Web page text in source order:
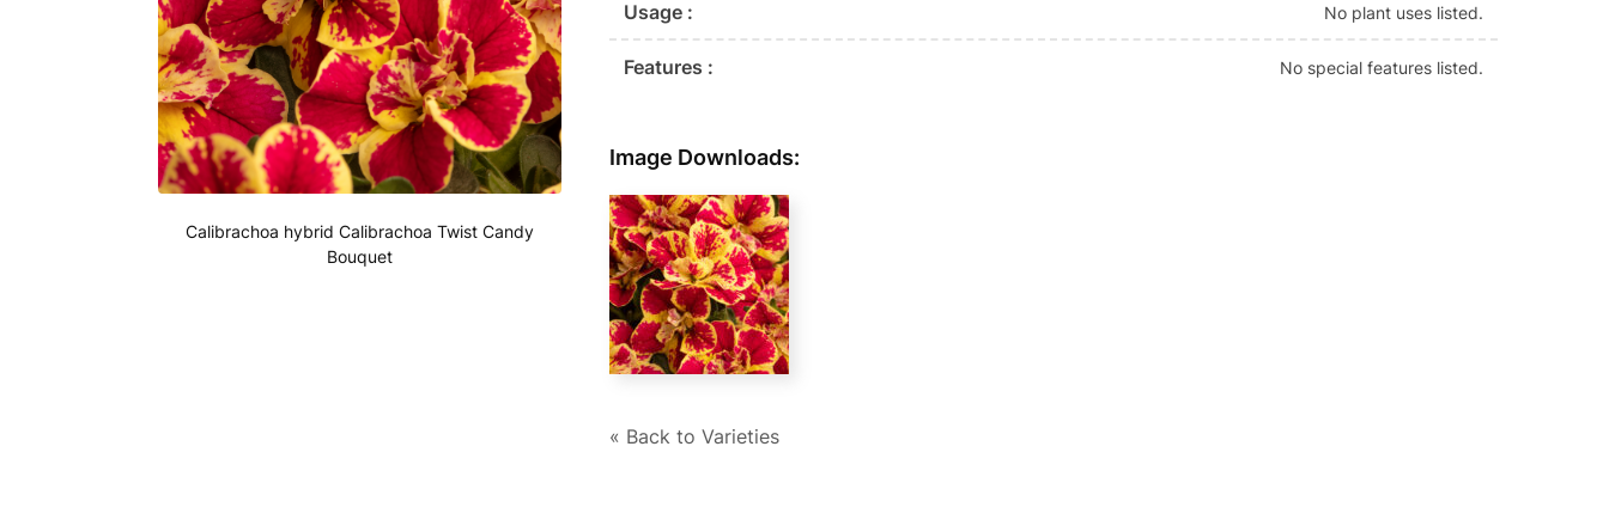
Calibrachoa hybrid Calibrachoa Twist Candy
Bouquet
Usage : No plant uses listed.
Features : No special features listed.
Image Downloads:
« Back to Varieties